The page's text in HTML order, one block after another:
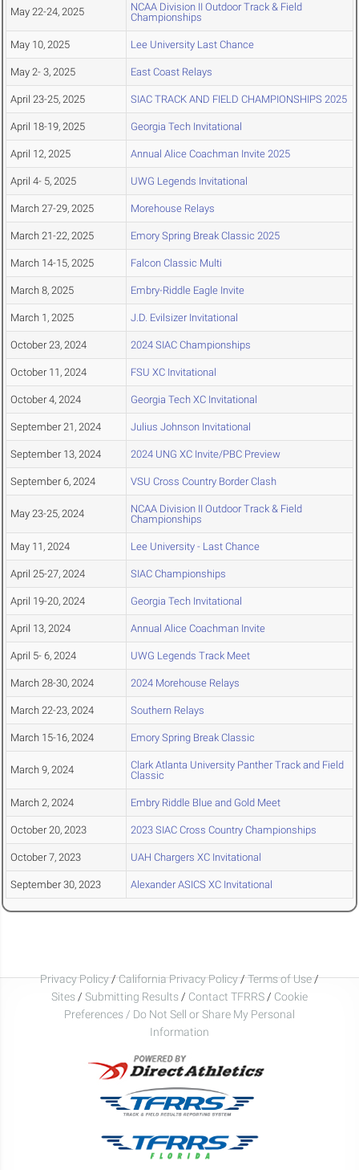
May 22-24, 2025
NCAA Division II Outdoor Track & Field
Championships
May 10, 2025 Lee University Last Chance
May 2- 3, 2025 East Coast Relays
April 23-25, 2025 SIAC TRACK AND FIELD CHAMPIONSHIPS 2025
April 18-19, 2025 Georgia Tech Invitational
April 12, 2025 Annual Alice Coachman Invite 2025
April 4- 5, 2025 UWG Legends Invitational
March 27-29, 2025 Morehouse Relays
March 21-22, 2025 Emory Spring Break Classic 2025
March 14-15, 2025 Falcon Classic Multi
March 8, 2025 Embry-Riddle Eagle Invite
March 1, 2025 J.D. Evilsizer Invitational
October 23, 2024 2024 SIAC Championships
October 11, 2024 FSU XC Invitational
October 4, 2024 Georgia Tech XC Invitational
September 21, 2024 Julius Johnson Invitational
September 13, 2024 2024 UNG XC Invite/PBC Preview
September 6, 2024 VSU Cross Country Border Clash
May 23-25, 2024
NCAA Division II Outdoor Track & Field
Championships
May 11, 2024 Lee University - Last Chance
April 25-27, 2024 SIAC Championships
April 19-20, 2024 Georgia Tech Invitational
April 13, 2024 Annual Alice Coachman Invite
April 5- 6, 2024 UWG Legends Track Meet
March 28-30, 2024 2024 Morehouse Relays
March 22-23, 2024 Southern Relays
March 15-16, 2024 Emory Spring Break Classic
March 9, 2024
Clark Atlanta University Panther Track and Field
Classic
March 2, 2024 Embry Riddle Blue and Gold Meet
October 20, 2023 2023 SIAC Cross Country Championships
October 7, 2023 UAH Chargers XC Invitational
September 30, 2023 Alexander ASICS XC Invitational
Privacy Policy/California Privacy Policy/Terms of Use/
Sites / Submitting Results / Contact TFRRS / Cookie
Preferences / Do Not Sell or Share My Personal
Information